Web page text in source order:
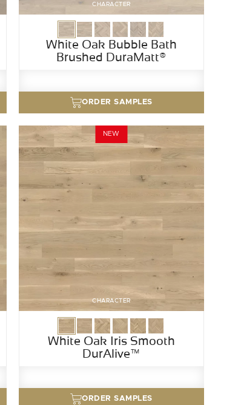
CHARACTER
White Oak Bubble Bath
Brushed DuraMatt®
ORDER SAMPLES
NEW
CHARACTER
White Oak Iris Smooth
DurAlive™
ORDER SAMPLES